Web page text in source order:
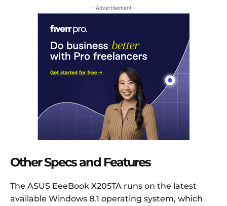
- Advertisement -
Other Specs and Features
The ASUS EeeBook X205TA runs on the latest
available Windows 8.1 operating system, which